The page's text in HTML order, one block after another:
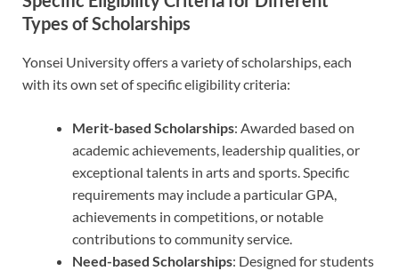
Types of Scholarships
Yonsei University offers a variety of scholarships, each
with its own set of specific eligibility criteria:
Merit-based Scholarships: Awarded based on
academic achievements, leadership qualities, or
exceptional talents in arts and sports. Specific
requirements may include a particular GPA,
achievements in competitions, or notable
contributions to community service.
Need-based Scholarships: Designed for students